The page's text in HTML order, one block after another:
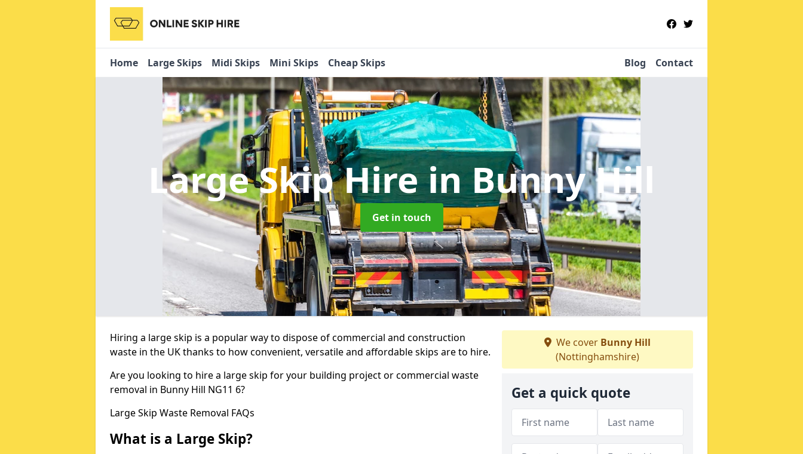
Home Large Skips Midi Skips Mini Skips Cheap Skips Blog Contact
Large Skip Hirein Bunny Hill
Get in touch
Hiring a large skip is a popular way to dispose of commercial and construction
waste in the UK thanks to how convenient, versatile and affordable skips are to hire.
Are you looking to hire a large skip for your building project or commercial waste
removal in Bunny Hill NG11 6?
Large Skip Waste Removal FAQs
What is a Large Skip?
We cover Bunny Hill
(Nottinghamshire)
Get a quick quote